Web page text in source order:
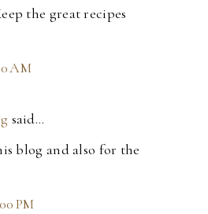
the great recipes
AM
said…
blog and also for the
PM